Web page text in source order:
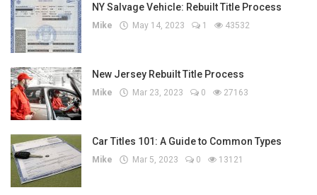
NY Salvage Vehicle: Rebuilt Title Process
Mike May 14, 2023 1 43532
New Jersey Rebuilt Title Process
Mike Mar 23, 2023 0 27163
Car Titles 101: A Guide to Common Types
Mike Mar 5, 2023 0 13121